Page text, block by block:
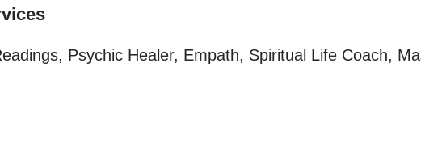
Psychic Healer, Empath, Spiritual Life Coach,